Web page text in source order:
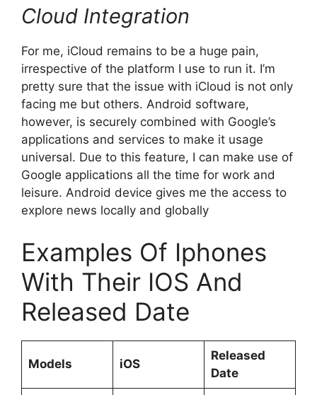
Cloud Integration
For me, iCloud remains to be a huge pain,
irrespective of the platform I use to run it. I’m
pretty sure that the issue with iCloud is not only
facing me but others. Android software,
however, is securely combined with Google’s
applications and services to make it usage
universal. Due to this feature, I can make use of
Google applications all the time for work and
leisure. Android device gives me the access to
explore news locally and globally
Examples Of Iphones
With Their IOS And
Released Date
Models iOS
Released
Date